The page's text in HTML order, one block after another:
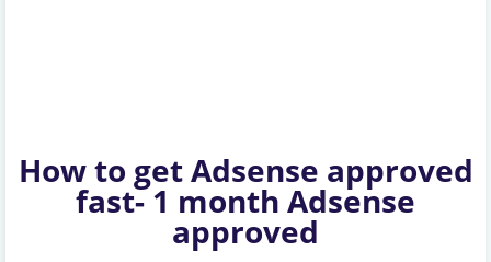
How to get Adsense approved
fast- 1 month Adsense
approved